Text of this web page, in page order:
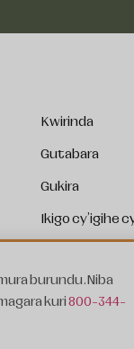
Kwirinda
Gutabara
Gukira
Ikigo cy'igihe
Ibendera
Kwishyura
burundu. Niba
kuri800-344-